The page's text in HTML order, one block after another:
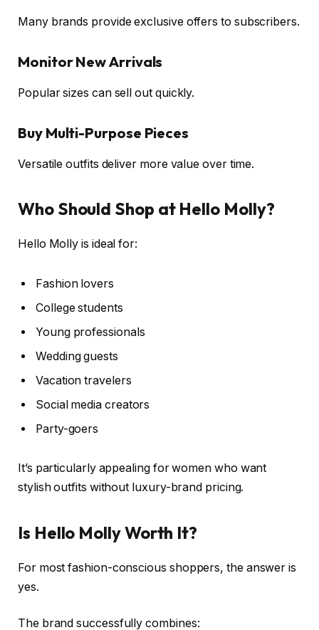
Many brands provide exclusive offers to subscribers.
Monitor New Arrivals
Popular sizes can sell out quickly.
Buy Multi-Purpose Pieces
Versatile outfits deliver more value over time.
Who Should Shop at Hello Molly?
Hello Molly is ideal for:
Fashion lovers
College students
Young professionals
Wedding guests
Vacation travelers
Social media creators
Party-goers
It’s particularly appealing for women who want
stylish outfits without luxury-brand pricing.
Is Hello Molly Worth It?
For most fashion-conscious shoppers, the answer is
yes.
The brand successfully combines: